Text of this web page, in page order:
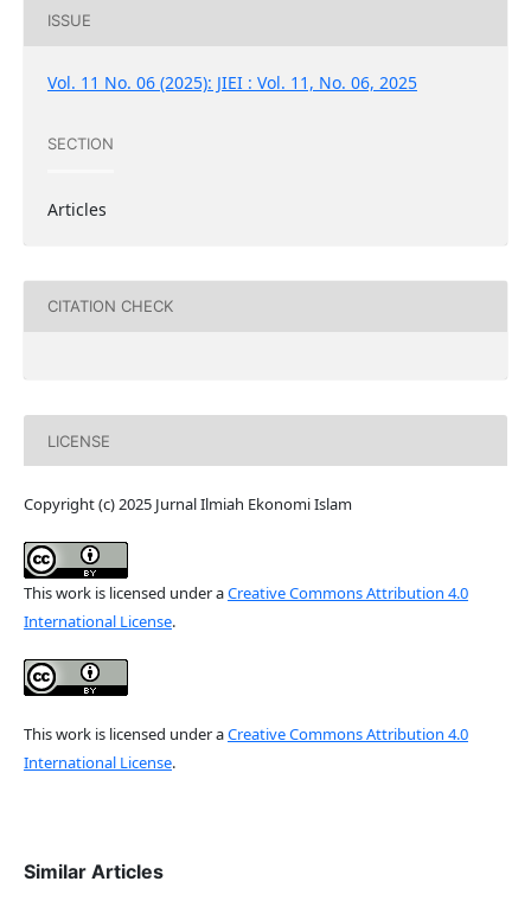
ISSUE
Vol. 11 No. 06 (2025): JIEI : Vol. 11, No. 06, 2025
SECTION
Articles
CITATION CHECK
LICENSE
Copyright (c) 2025 Jurnal Ilmiah Ekonomi Islam
This work is licensed under aCreative Commons Attribution 4.0
International License.
This work is licensed under aCreative Commons Attribution 4.0
International License.
Similar Articles